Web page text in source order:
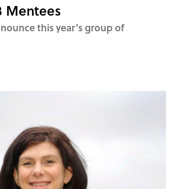
Mentees
this year's group of